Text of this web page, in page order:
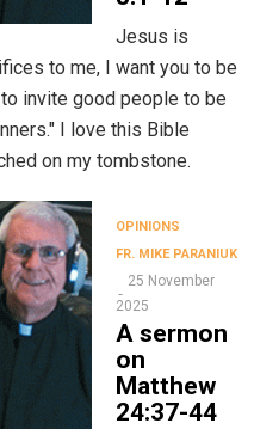
Jesus is
to me, I want you to be
invite good people to be
I love this Bible
on my tombstone.
OPINIONS
FR. MIKE PARANIUK
25 November
2025
A sermon
on
Matthew
24:37-44